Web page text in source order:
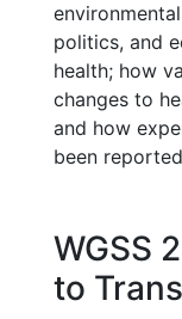
politics, and
health; how
changes to
and how
been
WGSS
to